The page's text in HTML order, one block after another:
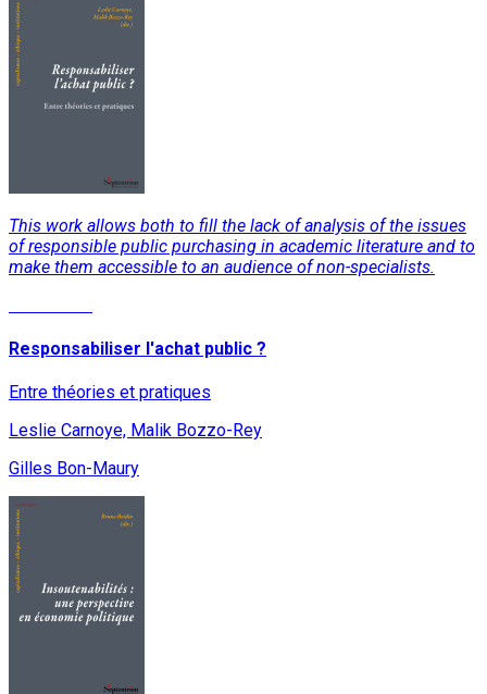
This work allows both to fill the lack of analysis of the issues
of responsible public purchasing in academic literature and to
make them accessible to an audience of non-specialists.
Responsabiliser l'achat public ?
Entre théories et pratiques
Leslie Carnoye, Malik Bozzo-Rey
Gilles Bon-Maury